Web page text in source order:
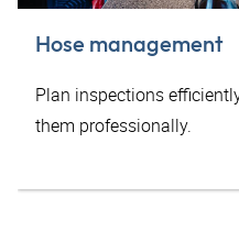
Hose management
Plan inspections
them professionally.